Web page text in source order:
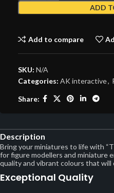
ADD
Add to compare
SKU: N/A
Categories: AK interactive,
Share:
Description
Bring your miniatures to life with
for figure modellers and miniature
quality and vibrant colours that
Exceptional Quality